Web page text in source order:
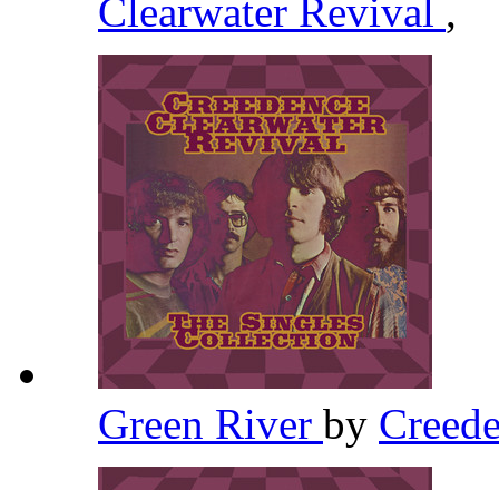
Clearwater Revival ,
Green River by